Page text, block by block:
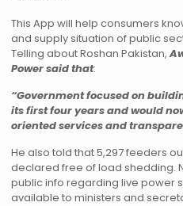
This App will help consumers
and supply situation of public
Telling about Roshan Pakistan,
Power said that:
“Government focused on
its first four years and would
oriented services and
He also told that 5,297 feeders
declared free of load shedding.
public info regarding live power
available to ministers and